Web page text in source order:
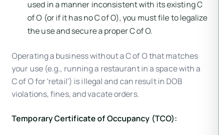
used in a manner inconsistent with its existing C
of O (or if it has no C of O), you must file to legalize
the use and secure a proper C of O.
Operating a business without a C of O that matches
your use (e.g., running a restaurant in a space with a
C of O for 'retail') is illegal and can result in DOB
violations, fines, and vacate orders.
Temporary Certificate of Occupancy (TCO):